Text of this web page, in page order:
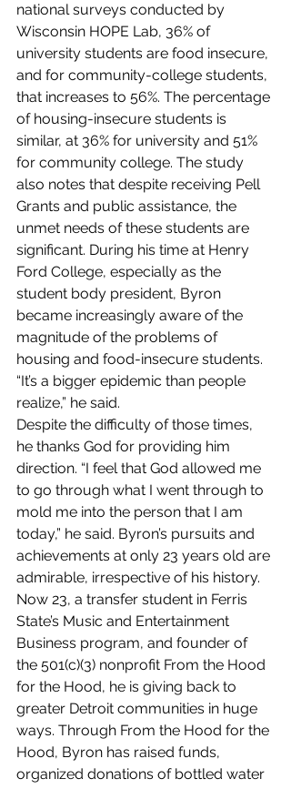
national surveys conducted by
Wisconsin HOPE Lab, 36% of
university students are food insecure,
and for community-college students,
that increases to 56%. The percentage
of housing-insecure students is
similar, at 36% for university and 51%
for community college. The study
also notes that despite receiving Pell
Grants and public assistance, the
unmet needs of these students are
significant. During his time at Henry
Ford College, especially as the
student body president, Byron
became increasingly aware of the
magnitude of the problems of
housing and food-insecure students.
“It’s a bigger epidemic than people
realize,” he said.
Despite the difficulty of those times,
he thanks God for providing him
direction. “I feel that God allowed me
to go through what I went through to
mold me into the person that I am
today,” he said. Byron’s pursuits and
achievements at only 23 years old are
admirable, irrespective of his history.
Now 23, a transfer student in Ferris
State’s Music and Entertainment
Business program, and founder of
the 501(c)(3) nonprofit From the Hood
for the Hood, he is giving back to
greater Detroit communities in huge
ways. Through From the Hood for the
Hood, Byron has raised funds,
organized donations of bottled water